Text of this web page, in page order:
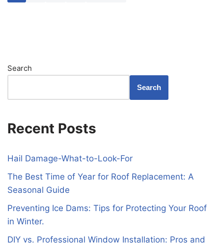
Search
Search
Recent Posts
Hail Damage-What-to-Look-For
The Best Time of Year for Roof Replacement: A
Seasonal Guide
Preventing Ice Dams: Tips for Protecting Your Roof
in Winter.
DIY vs. Professional Window Installation: Pros and